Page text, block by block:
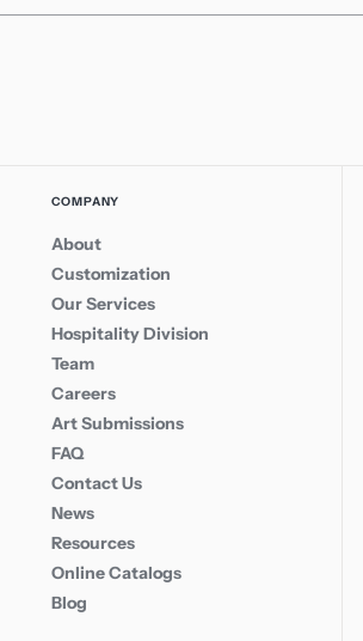
COMPANY
About
Customization
Our Services
Hospitality Division
Team
Careers
Art Submissions
FAQ
Contact Us
News
Resources
Online Catalogs
Blog